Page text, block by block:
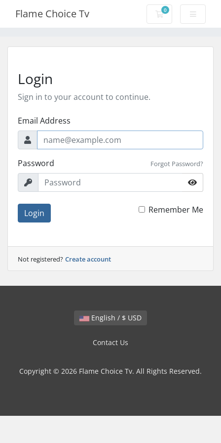
Flame Choice Tv 0
Shopping Cart
Login
Sign in to your account to continue.
Email Address
Password Forgot Password?
Login Remember Me
Not registered? Create account
English / $ USD
Contact Us
Copyright © 2026 Flame Choice Tv. All Rights Reserved.